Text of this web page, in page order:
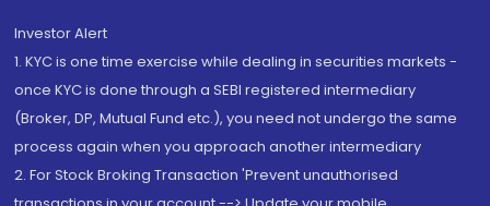
Investor Alert
1. KYC is one time exercise while dealing in securities markets -
once KYC is done through a SEBI registered intermediary
(Broker, DP, Mutual Fund etc.), you need not undergo the same
process again when you approach another intermediary
2. For Stock Broking Transaction 'Prevent unauthorised